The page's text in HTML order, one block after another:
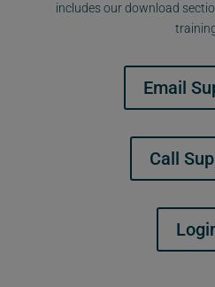
includes our download
Email
Call